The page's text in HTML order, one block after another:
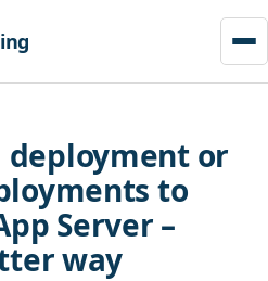
deployment or
to
Server –
way